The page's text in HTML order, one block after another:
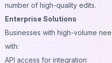
number of high-quality edits.
Enterprise Solutions
Businesses with high-volume
with:
API access for integration